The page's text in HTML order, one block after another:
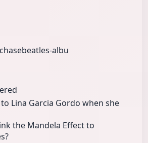
beatles-albu
Lina Garcia Gordo when she
the Mandela Effect to